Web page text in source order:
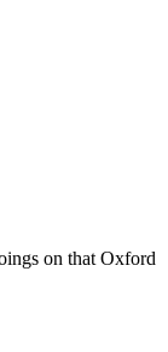
on that Oxford